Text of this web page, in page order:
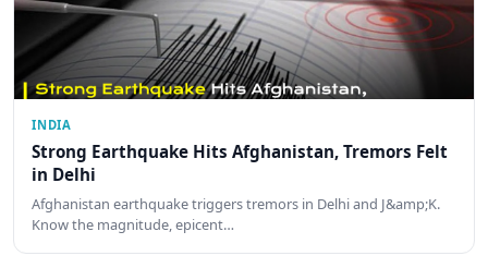
INDIA
Strong Earthquake Hits Afghanistan, Tremors Felt
in Delhi
Afghanistan earthquake triggers tremors in Delhi and J&amp;K.
Know the magnitude, epicent…